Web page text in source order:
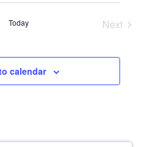
Search
and
Views
Today
Next
calendar